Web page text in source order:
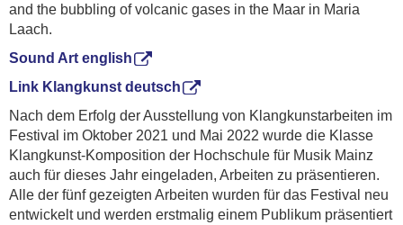
and the bubbling of volcanic gases in the Maar in Maria
Laach.
Sound Art english
Link Klangkunst deutsch
Nach dem Erfolg der Ausstellung von Klangkunstarbeiten im
Festival im Oktober 2021 und Mai 2022 wurde die Klasse
Klangkunst-Komposition der Hochschule für Musik Mainz
auch für dieses Jahr eingeladen, Arbeiten zu präsentieren.
Alle der fünf gezeigten Arbeiten wurden für das Festival neu
entwickelt und werden erstmalig einem Publikum präsentiert